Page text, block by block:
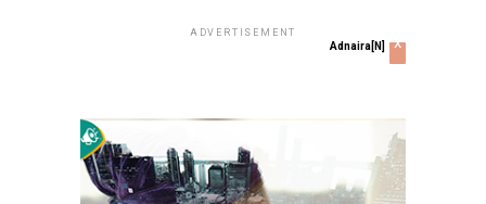
ADVERTISEMENT
Adnaira[N] x